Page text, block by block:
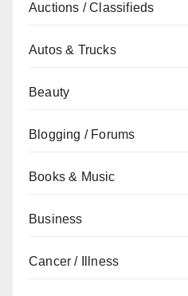
Auctions / Classifieds
Autos & Trucks
Beauty
Blogging / Forums
Books & Music
Business
Cancer / Illness